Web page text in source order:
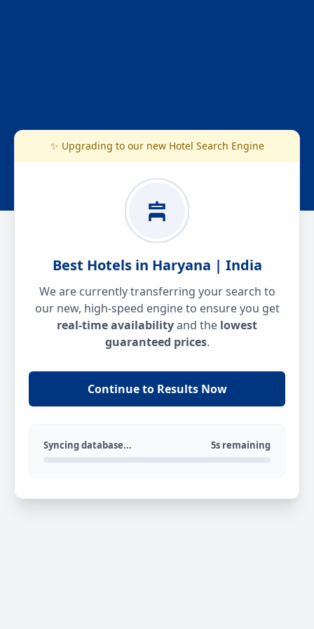
✨ Upgrading to our new Hotel Search Engine
Best Hotels in Haryana | India
We are currently transferring your search to
our new, high-speed engine to ensure you get
real-time availabilityand the lowest
guaranteed prices.
Continue to Results Now
Syncing database... 5s remaining